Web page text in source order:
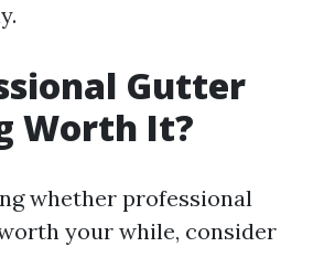
Gutter
Worth It?
whether professional
your while, consider